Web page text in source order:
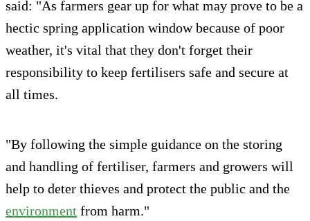
said: "As farmers gear up for what may prove to be a
hectic spring application window because of poor
weather, it's vital that they don't forget their
responsibility to keep fertilisers safe and secure at
all times.
"By following the simple guidance on the storing
and handling of fertiliser, farmers and growers will
help to deter thieves and protect the public and the
environment from harm."